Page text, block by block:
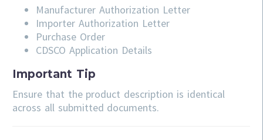
Manufacturer Authorization Letter
Importer Authorization Letter
Purchase Order
CDSCO Application Details
Important Tip
Ensure that the product description is identical
across all submitted documents.